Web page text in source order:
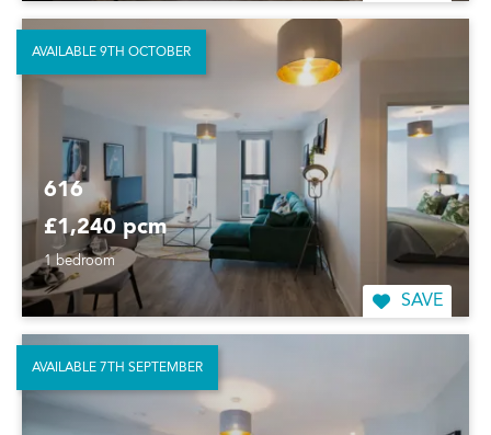
616
£1,240 pcm
1 bedroom
SAVE
AVAILABLE 9TH OCTOBER
AVAILABLE 7TH SEPTEMBER